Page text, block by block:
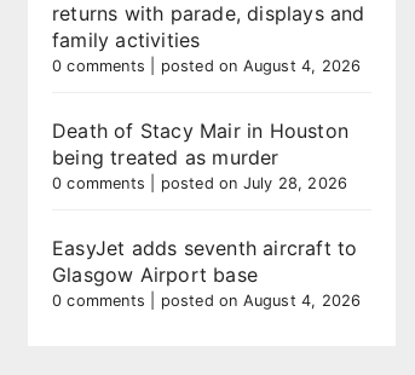
returns with parade, displays and
family activities
0 comments posted on August 4, 2026
Death of Stacy Mair in Houston
being treated as murder
0 comments posted on July 28, 2026
EasyJet adds seventh aircraft to
Glasgow Airport base
0 comments posted on August 4, 2026